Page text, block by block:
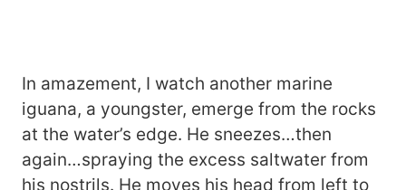
In amazement, I watch another marine
iguana, a youngster, emerge from the rocks
at the water’s edge. He sneezes…then
again…spraying the excess saltwater from
his nostrils. He moves his head from left to